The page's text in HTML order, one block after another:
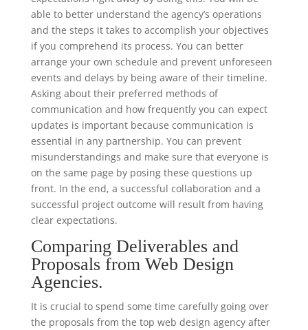
able to better understand the agency’s operations
and the steps it takes to accomplish your objectives
if you comprehend its process. You can better
arrange your own schedule and prevent unforeseen
events and delays by being aware of their timeline.
Asking about their preferred methods of
communication and how frequently you can expect
updates is important because communication is
essential in any partnership. You can prevent
misunderstandings and make sure that everyone is
on the same page by posing these questions up
front. In the end, a successful collaboration and a
successful project outcome will result from having
clear expectations.
Comparing Deliverables and
Proposals from Web Design
Agencies.
It is crucial to spend some time carefully going over
the proposals from the top web design agency after